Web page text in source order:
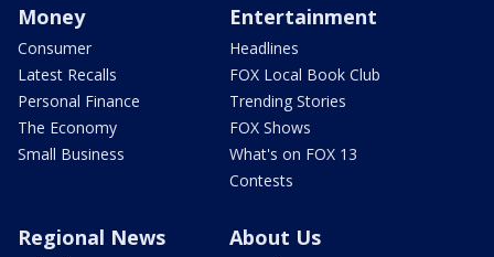
Money
Consumer
Latest Recalls
Personal Finance
The Economy
Small Business
Entertainment
Headlines
FOX Local Book Club
Trending Stories
FOX Shows
What's on FOX 13
Contests
Regional News About Us